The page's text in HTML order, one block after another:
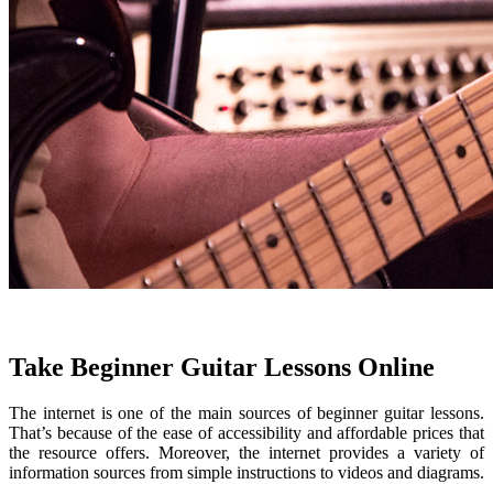
Take Beginner Guitar Lessons Online
The internet is one of the main sources of beginner guitar lessons.
That’s because of the ease of accessibility and affordable prices that
the resource offers. Moreover, the internet provides a variety of
information sources from simple instructions to videos and diagrams.